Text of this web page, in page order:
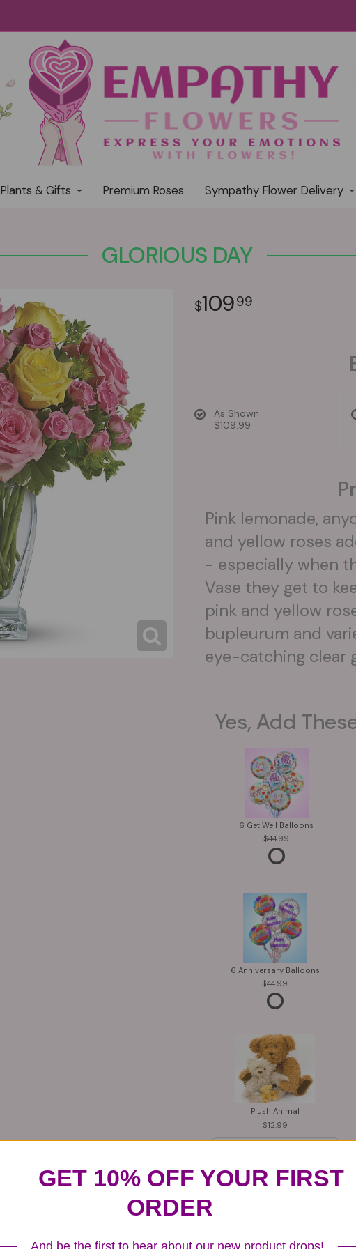
Plants & Gifts Premium Roses Sympathy Flower Delivery
GLORIOUS DAY
10999
As Shown
$109.99
Pink lemonade,
and yellow roses
- especially when
Vase they get to
pink and yellow
bupleurum and
eye-catching clear
Yes, Add
6 Get Well Balloons
44.99
6 Anniversary Balloons
44.99
Plush Animal
12.99
GET 10% OFF YOUR FIRST
ORDER
And be the first to hear about our new product drops!